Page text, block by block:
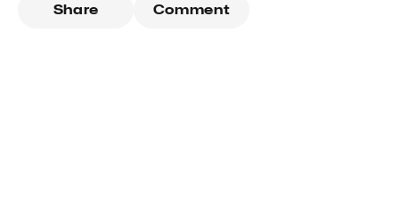
Share Comment